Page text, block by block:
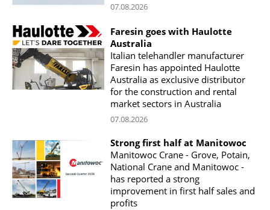
07.08.2026
Faresin goes with Haulotte
Australia
Italian telehandler manufacturer
Faresin has appointed Haulotte
Australia as exclusive distributor
for the construction and rental
market sectors in Australia
07.08.2026
Strong first half at Manitowoc
Manitowoc Crane - Grove, Potain,
National Crane and Manitowoc -
has reported a strong
improvement in first half sales and
profits